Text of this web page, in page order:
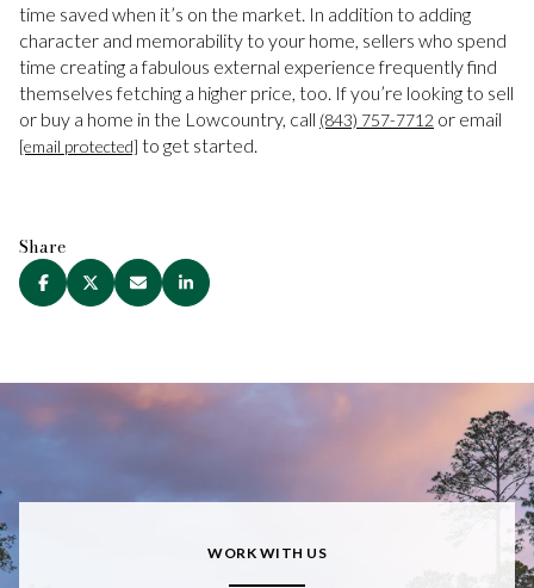
time saved when it’s on the market. In addition to adding
character and memorability to your home, sellers who spend
time creating a fabulous external experience frequently find
themselves fetching a higher price, too. If you’re looking to sell
or buy a home in the Lowcountry, call (843) 757-7712 or email
[email protected] to get started.
Share
WORK WITH US